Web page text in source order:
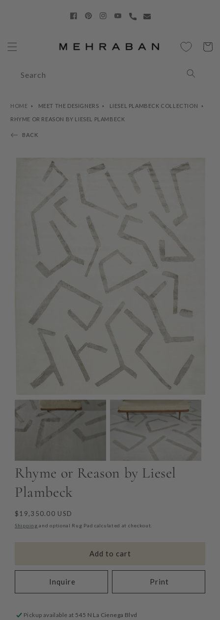
FacebookPinterest
Instagram
YouTube
Cart
Search
HOME MEET THE DESIGNERS LIESEL PLAMBECK COLLECTION
RHYME OR REASON BY LIESEL PLAMBECK
BACK
Rhyme or Reason by Liesel
Plambeck
Regular
price
$19,350.00 USD
Shipping and optional Rug Pad calculated at checkout.
Add to cart
Inquire Print
Pickup available at 545 N La Cienega Blvd